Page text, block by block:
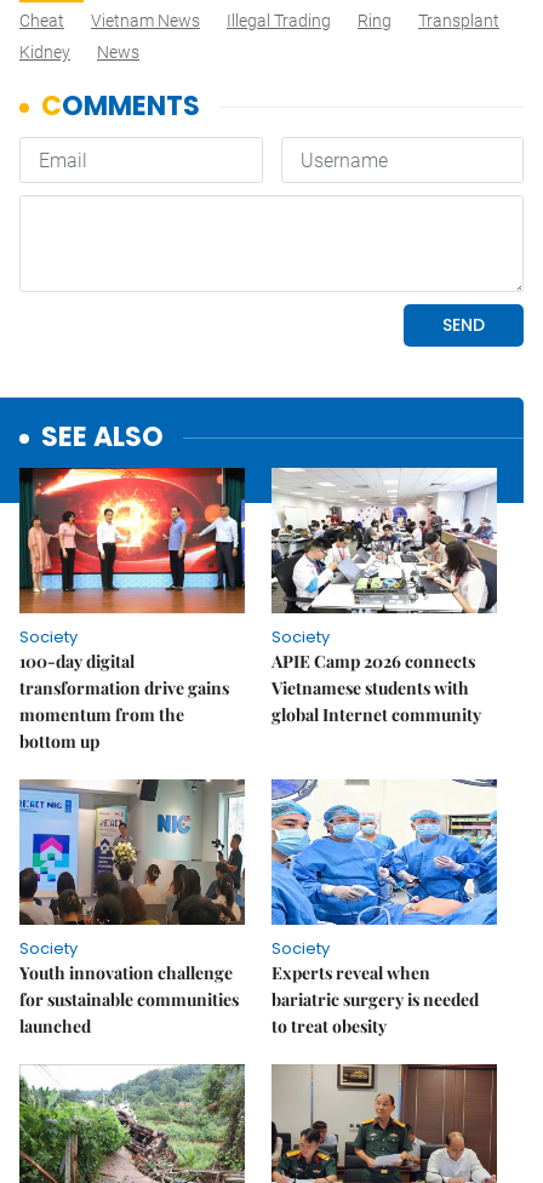
Cheat
Vietnam News Illegal Trading Ring
Transplant
Kidney
News
SEE ALSO
Society
100-day digital
transformation drive gains
momentum from the
bottom up
Society
APIE Camp 2026 connects
Vietnamese students with
global Internet community
Society
Youth innovation challenge
for sustainable communities
launched
Society
Experts reveal when
bariatric surgery is needed
to treat obesity